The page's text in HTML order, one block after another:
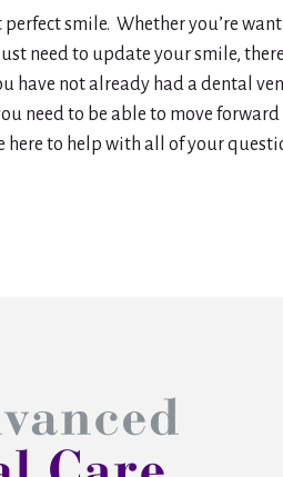
smile. Whether you’re
need to update your smile,
have not already had a dental
need to be able to move
here to help with all of your